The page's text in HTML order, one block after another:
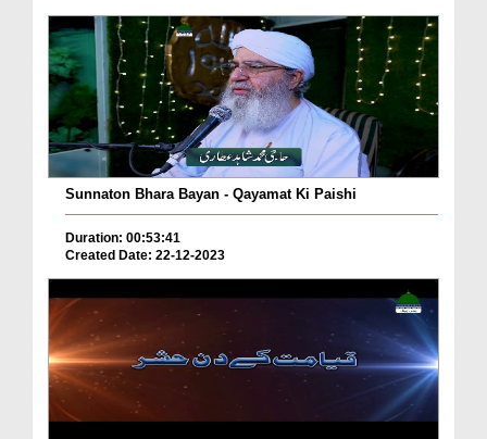
Sunnaton Bhara Bayan - Qayamat Ki Paishi
Duration: 00:53:41
Created Date: 22-12-2023